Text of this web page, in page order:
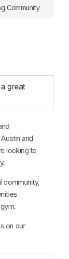
Community
great
and
looking to
community,
on our